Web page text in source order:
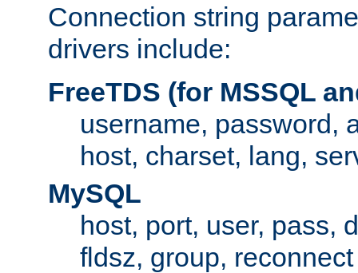
Connection string
drivers include:
FreeTDS (for MSSQL
username, password,
host, charset, lang,
MySQL
host, port, user, pass,
fldsz, group, reconnect